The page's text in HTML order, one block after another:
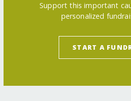
Support this important
personalized
START A